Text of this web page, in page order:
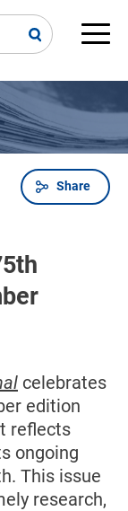
Share
celebrates
edition
reflects
ongoing
This issue
research,